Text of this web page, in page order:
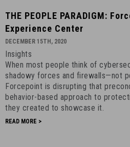
THE
PEOPLE
PARADIGM:
Cyber
Experience
Center
-
December
15th,
THE PEOPLE PARADIGM:
Experience Center
DECEMBER 15TH, 2020
Insights
When most people think of
shadowy forces and firewalls—not
Forcepoint is disrupting that
behavior-based approach to
they created to showcase it.
READ MORE >